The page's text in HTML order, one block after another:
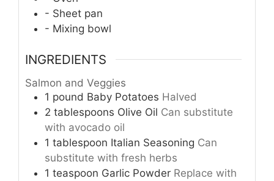
- Sheet pan
- Mixing bowl
INGREDIENTS
Salmon and Veggies
1 pound Baby Potatoes Halved
2 tablespoons Olive Oil Can substitute
with avocado oil
1 tablespoon Italian Seasoning Can
substitute with fresh herbs
1 teaspoon Garlic Powder Replace with